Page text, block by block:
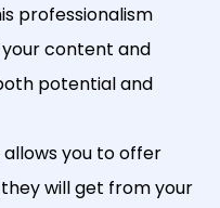
professionalism
content and
potential and
allows you to offer
will get from your